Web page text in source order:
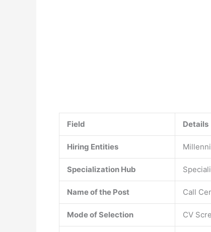
Field Details
Hiring Entities
Specialization Hub
Name of the Post Call
Mode of Selection CV